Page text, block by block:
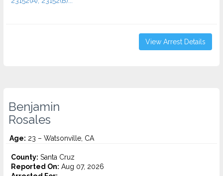
View Arrest Details
Benjamin
Rosales
Age: 23 – Watsonville, CA
County: Santa Cruz
Reported On: Aug 07, 2026